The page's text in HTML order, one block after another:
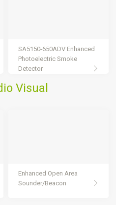
SA5150-650ADV Enhanced
Photoelectric Smoke
Detector
Visual
Enhanced Open Area
Sounder/Beacon